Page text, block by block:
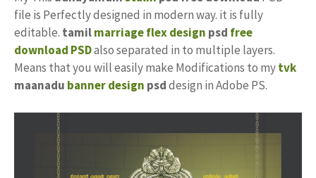
file is Perfectly designed in modern way. it is fully
editable. tamilmarriage flex design psd free
download PSDalso separated in to multiple layers.
Means that you will easily make Modifications to mytvk
maanadu banner design psddesign in Adobe PS.